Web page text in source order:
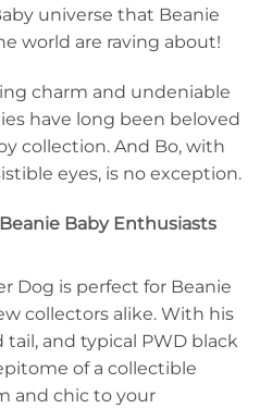
universe that Beanie
world are raving about!
charm and undeniable
have long been beloved
collection. And Bo, with
eyes, is no exception.
Baby Enthusiasts
Dog is perfect for Beanie
collectors alike. With his
and typical PWD black
of a collectible
and chic to your